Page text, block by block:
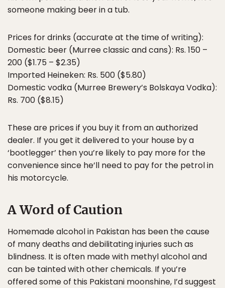
someone making beer in a tub.
Prices for drinks (accurate at the time of writing):
Domestic beer (Murree classic and cans): Rs. 150 –
200 ($1.75 – $2.35)
Imported Heineken: Rs. 500 ($5.80)
Domestic vodka (Murree Brewery’s Bolskaya Vodka):
Rs. 700 ($8.15)
These are prices if you buy it from an authorized
dealer. If you get it delivered to your house by a
‘bootlegger’ then you’re likely to pay more for the
convenience since he’ll need to pay for the petrol in
his motorcycle.
A Word of Caution
Homemade alcohol in Pakistan has been the cause
of many deaths and debilitating injuries such as
blindness. It is often made with methyl alcohol and
can be tainted with other chemicals. If you’re
offered some of this Pakistani moonshine, I’d suggest